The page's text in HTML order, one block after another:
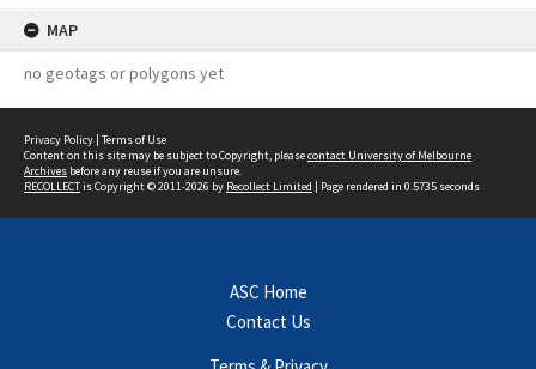
MAP
no geotags or polygons yet
Privacy Policy | Terms of Use
Content on this site may be subject to Copyright, pleasecontact University of Melbourne
Archives before any reuse if you are unsure.
RECOLLECTis Copyright © 2011-2026 by Recollect Limited | Page rendered in 0.5735 seconds
ASC Home
Contact Us